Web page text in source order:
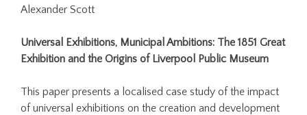
Alexander Scott
Universal Exhibitions, Municipal Ambitions: The 1851 Great
Exhibition and the Origins of Liverpool Public Museum
This paper presents a localised case study of the impact
of universal exhibitions on the creation and development